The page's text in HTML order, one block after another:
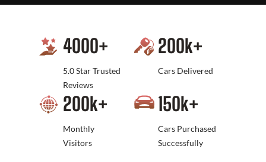
4000+
5.0 Star Trusted
Reviews
200k+
Cars Delivered
200k+
Monthly
Visitors
150k+
Cars Purchased
Successfully